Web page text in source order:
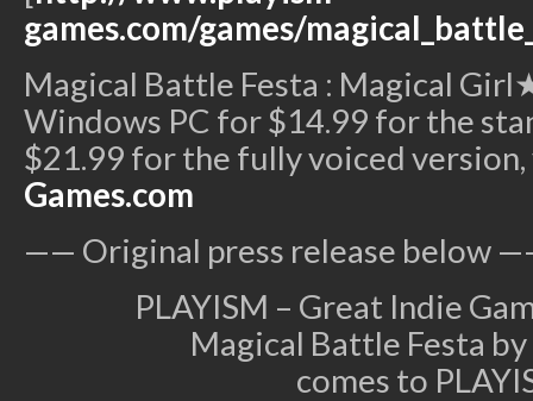
games.com/games/
Magical Battle Festa : Magical
Windows PC for $14.99 for the
$21.99 for the fully voiced
Games.com
—— Original press release below
PLAYISM – Great Indie
Magical Battle Festa
comes to